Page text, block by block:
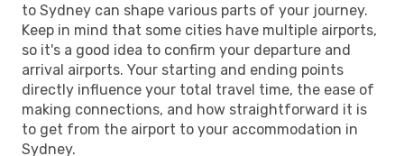
to Sydney can shape various parts of your journey.
Keep in mind that some cities have multiple airports,
so it's a good idea to confirm your departure and
arrival airports. Your starting and ending points
directly influence your total travel time, the ease of
making connections, and how straightforward it is
to get from the airport to your accommodation in
Sydney.